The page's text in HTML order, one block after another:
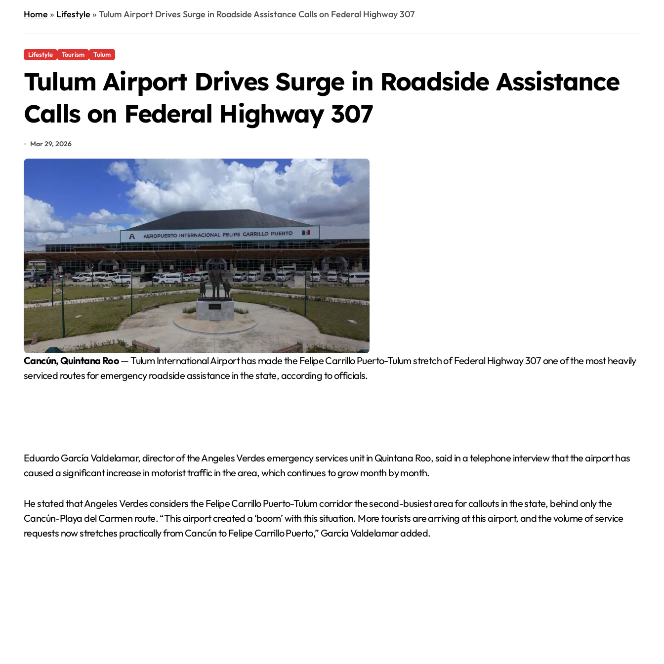
Home» Lifestyle» Tulum Airport Drives Surge in Roadside Assistance Calls on Federal Highway 307
Lifestyle Tourism Tulum
Tulum Airport Drives Surge in Roadside Assistance
Calls on Federal Highway 307
Mar 29, 2026
Cancún, Quintana Roo— Tulum International Airport has made the Felipe Carrillo Puerto-Tulum stretch of Federal Highway 307 one of the most heavily
serviced routes for emergency roadside assistance in the state, according to officials.
Eduardo García Valdelamar, director of the Angeles Verdes emergency services unit in Quintana Roo, said in a telephone interview that the airport has
caused a significant increase in motorist traffic in the area, which continues to grow month by month.
He stated that Angeles Verdes considers the Felipe Carrillo Puerto-Tulum corridor the second-busiest area for callouts in the state, behind only the
Cancún-Playa del Carmen route. “This airport created a ‘boom’ with this situation. More tourists are arriving at this airport, and the volume of service
requests now stretches practically from Cancún to Felipe Carrillo Puerto,” García Valdelamar added.